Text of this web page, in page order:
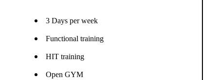
3 Days per week
Functional training
HIT training
Open GYM